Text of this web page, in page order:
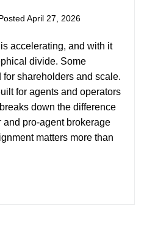
April 27, 2026
accelerating, and with it
divide. Some
shareholders and scale.
for agents and operators
down the difference
pro‑agent brokerage
matters more than